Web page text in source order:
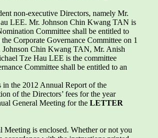
non-executive Directors, namely Mr.
LEE. Mr. Johnson Chin Kwang TAN is
Committee shall be entitled to
Corporate Governance Committee on 1
Johnson Chin Kwang TAN, Mr. Anish
Tze Hau LEE is the committee
Committee shall be entitled to an
in the 2012 Annual Report of the
of the Directors’ fees for the year
General Meeting for the LETTER
is enclosed. Whether or not you